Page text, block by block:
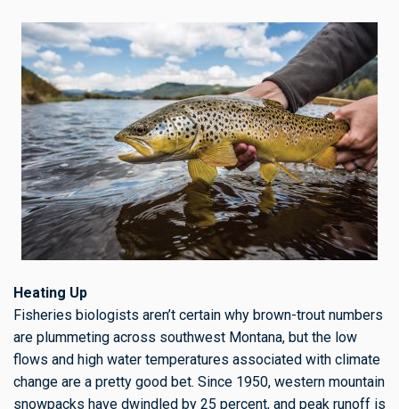
Heating Up
Fisheries biologists aren’t certain why brown-trout numbers
are plummeting across southwest Montana, but the low
flows and high water temperatures associated with climate
change are a pretty good bet. Since 1950, western mountain
snowpacks have dwindled by 25 percent, and peak runoff is